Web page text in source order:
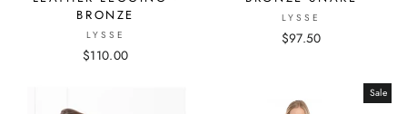
BRONZE
LYSSE
$110.00
LYSSE
$97.50
Sale